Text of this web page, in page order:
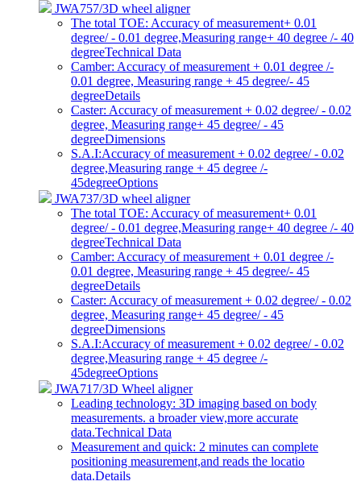
JWA757/3D wheel aligner
The total TOE: Accuracy of measurement+ 0.01
degree/ - 0.01 degree,Measuring range+ 40 degree /- 40
degreeTechnical Data
Camber: Accuracy of measurement + 0.01 degree /-
0.01 degree, Measuring range + 45 degree/- 45
degreeDetails
Caster: Accuracy of measurement + 0.02 degree/ - 0.02
degree, Measuring range+ 45 degree/ - 45
degreeDimensions
S.A.I:Accuracy of measurement + 0.02 degree/ - 0.02
degree,Measuring range + 45 degree /-
45degreeOptions
JWA737/3D wheel aligner
The total TOE: Accuracy of measurement+ 0.01
degree/ - 0.01 degree,Measuring range+ 40 degree /- 40
degreeTechnical Data
Camber: Accuracy of measurement + 0.01 degree /-
0.01 degree, Measuring range + 45 degree/- 45
degreeDetails
Caster: Accuracy of measurement + 0.02 degree/ - 0.02
degree, Measuring range+ 45 degree/ - 45
degreeDimensions
S.A.I:Accuracy of measurement + 0.02 degree/ - 0.02
degree,Measuring range + 45 degree /-
45degreeOptions
JWA717/3D Wheel aligner
Leading technology: 3D imaging based on body
measurements. a broader view,more accurate
data.Technical Data
Measurement and quick: 2 minutes can complete
positioning measurement,and reads the locatio
data.Details